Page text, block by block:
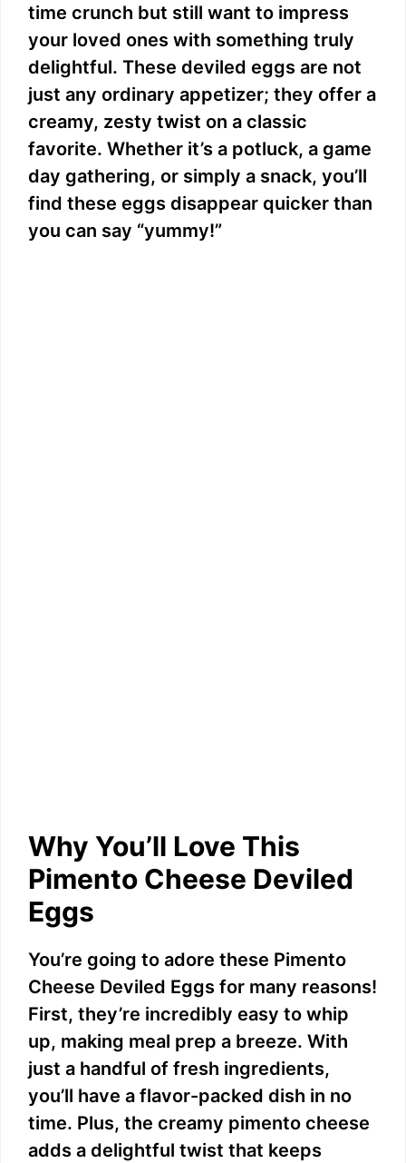
time crunch but still want to impress
your loved ones with something truly
delightful. These deviled eggs are not
just any ordinary appetizer; they offer a
creamy, zesty twist on a classic
favorite. Whether it’s a potluck, a game
day gathering, or simply a snack, you’ll
find these eggs disappear quicker than
you can say “yummy!”
Why You’ll Love This
Pimento Cheese Deviled
Eggs
You’re going to adore these Pimento
Cheese Deviled Eggs for many reasons!
First, they’re incredibly easy to whip
up, making meal prep a breeze. With
just a handful of fresh ingredients,
you’ll have a flavor-packed dish in no
time. Plus, the creamy pimento cheese
adds a delightful twist that keeps